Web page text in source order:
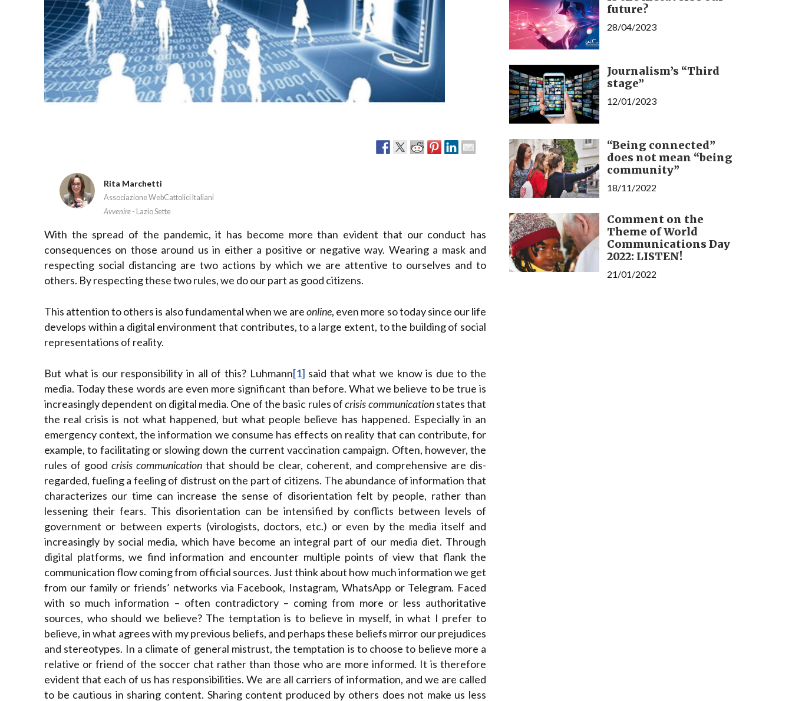
Narzole
San Lorenzo di Fossano
Susa
Rita Marchetti
Associazione WebCattolici Italiani
Avvenire - Lazio Sette
With the spread of the pandemic, it has become more than evident that our conduct has
consequences on those around us in either a positive or negative way. Wearing a mask and
respecting social distancing are two actions by which we are attentive to ourselves and to
others. By respecting these two rules, we do our part as good citizens.
This attention to others is also fundamental when we areonline, even more so today since our life
develops within a digital environment that contributes, to a large extent, to the building of social
representations of reality.
But what is our responsibility in all of this? Luhmann[1] said that what we know is due to the
media. Today these words are even more significant than before. What we believe to be true is
increasingly dependent on digital media. One of the basic rules ofcrisis communicationstates that
the real crisis is not what happened, but what people believe has happened. Especially in an
emergency context, the information we consume has effects on reality that can contribute, for
example, to facilitating or slowing down the current vaccination campaign. Often, however, the
rules of goodcrisis communicationthat should be clear, coherent, and comprehensive are dis-
regarded, fueling a feeling of distrust on the part of citizens. The abundance of information that
characterizes our time can increase the sense of disorientation felt by people, rather than
lessening their fears. This disorientation can be intensified by conflicts between levels of
government or between experts (virologists, doctors, etc.) or even by the media itself and
increasingly by social media, which have become an integral part of our media diet. Through
digital platforms, we find information and encounter multiple points of view that flank the
communication flow coming from official sources. Just think about how much information we get
from our family or friends’ networks via Facebook, Instagram, WhatsApp or Telegram. Faced
with so much information – often contradictory – coming from more or less authoritative
sources, who should we believe? The temptation is to believe in myself, in what I prefer to
believe, in what agrees with my previous beliefs, and perhaps these beliefs mirror our prejudices
and stereotypes. In a climate of general mistrust, the temptation is to choose to believe more a
relative or friend of the soccer chat rather than those who are more informed. It is therefore
evident that each of us has responsibilities. We are all carriers of information, and we are called
to be cautious in sharing content. Sharing content produced by others does not make us less
future?
28/04/2023
Journalism’s “Third
stage”
12/01/2023
“Being connected”
does not mean “being
community”
18/11/2022
Comment on the
Theme of World
Communications Day
2022: LISTEN!
21/01/2022